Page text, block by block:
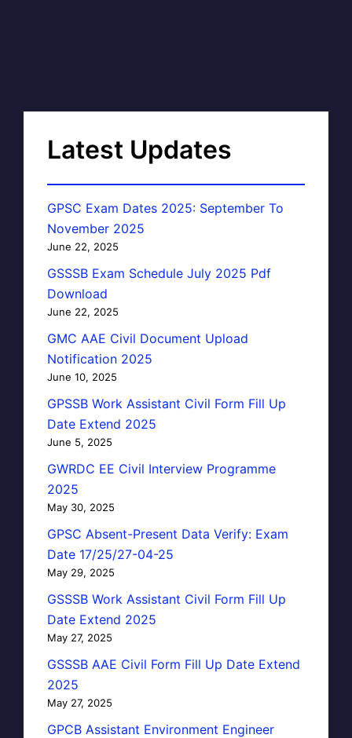
Latest Updates
GPSC Exam Dates 2025: September To
November 2025
June 22, 2025
GSSSB Exam Schedule July 2025 Pdf
Download
June 22, 2025
GMC AAE Civil Document Upload
Notification 2025
June 10, 2025
GPSSB Work Assistant Civil Form Fill Up
Date Extend 2025
June 5, 2025
GWRDC EE Civil Interview Programme
2025
May 30, 2025
GPSC Absent-Present Data Verify: Exam
Date 17/25/27-04-25
May 29, 2025
GSSSB Work Assistant Civil Form Fill Up
Date Extend 2025
May 27, 2025
GSSSB AAE Civil Form Fill Up Date Extend
2025
May 27, 2025
GPCB Assistant Environment Engineer